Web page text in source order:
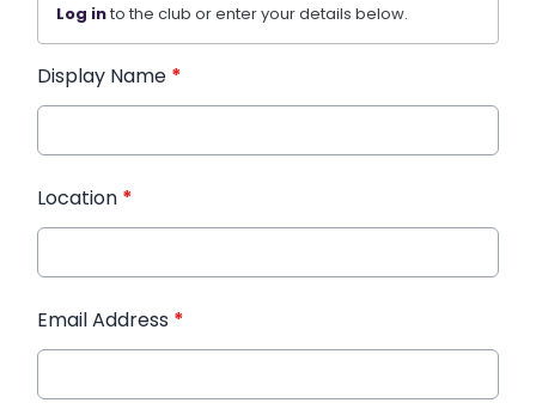
Log into the club or enter your details below.
Display Name *
Location *
Email Address *